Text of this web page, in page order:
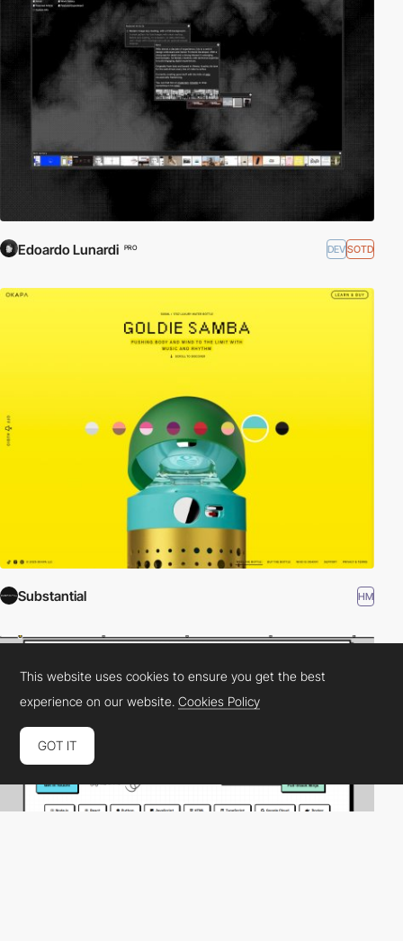
Edoardo Lunardi PRO DEVSOTD
Substantial HM
This website uses cookies to ensure you get the best
experience on our website.Cookies Policy
GOT IT